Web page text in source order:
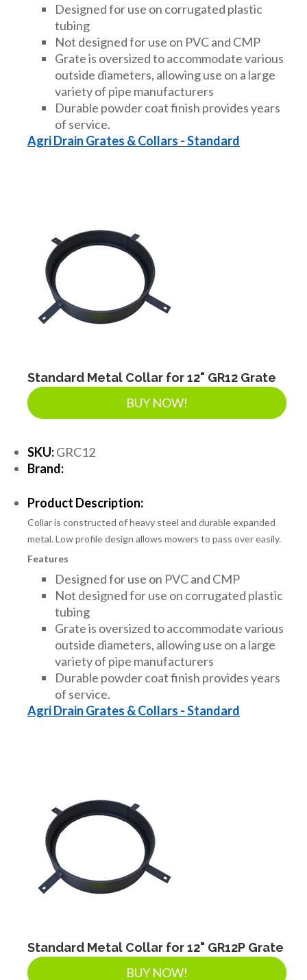
Designed for use on corrugated plastic
tubing
Not designed for use on PVC and CMP
Grate is oversized to accommodate various
outside diameters, allowing use on a large
variety of pipe manufacturers
Durable powder coat finish provides years
of service.
Agri Drain Grates & Collars - Standard
Standard Metal Collar for 12" GR12 Grate
BUY NOW!
SKU:GRC12
Brand:
Product Description:
Collar is constructed of heavy steel and durable expanded
metal. Low profile design allows mowers to pass over easily.
Features
Designed for use on PVC and CMP
Not designed for use on corrugated plastic
tubing
Grate is oversized to accommodate various
outside diameters, allowing use on a large
variety of pipe manufacturers
Durable powder coat finish provides years
of service.
Agri Drain Grates & Collars - Standard
Standard Metal Collar for 12" GR12P Grate
BUY NOW!